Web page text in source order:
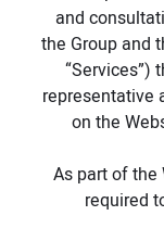
and
the Group and
“Services”)
representative
on the
As part of the
required